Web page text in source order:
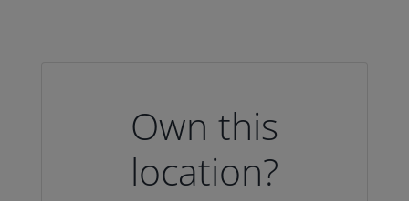
Own this
location?